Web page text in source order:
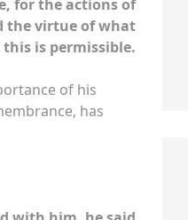
for the actions of
the virtue of what
is permissible.
has